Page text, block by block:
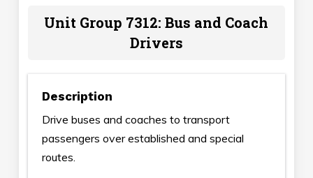
Unit Group 7312: Bus and Coach
Drivers
Description
Drive buses and coaches to transport
passengers over established and special
routes.